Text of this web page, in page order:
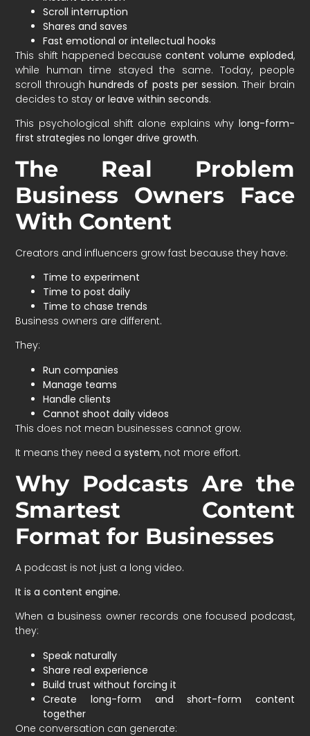
Scroll interruption
Shares and saves
Fast emotional or intellectual hooks
This shift happened becausecontent volume exploded,
while human time stayed the same. Today, people
scroll through hundreds of posts per session. Their brain
decides to stay or leave within seconds.
This psychological shift alone explains why long-form-
first strategies no longer drive growth.
The Real Problem
Business Owners Face
With Content
Creators and influencers grow fast because they have:
Time to experiment
Time to post daily
Time to chase trends
Business owners are different.
They:
Run companies
Manage teams
Handle clients
Cannot shoot daily videos
This does not mean businesses cannot grow.
It means they need asystem, not more effort.
Why Podcasts Are the
Smartest Content
Format for Businesses
A podcast is not just a long video.
It is a content engine.
When a business owner records one focused podcast,
they:
Speak naturally
Share real experience
Build trust without forcing it
Create long-form and short-form content
together
One conversation can generate: